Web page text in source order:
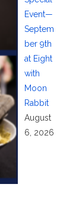
Event—
Septem
ber 9th
at Eight
with
Moon
Rabbit
August
6, 2026